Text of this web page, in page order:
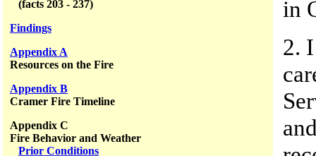
(facts 203 - 237)
Findings
Appendix A
Resources on the Fire
Appendix B
Cramer Fire Timeline
Appendix C
Fire Behavior and Weather
Prior Conditions
in
2.